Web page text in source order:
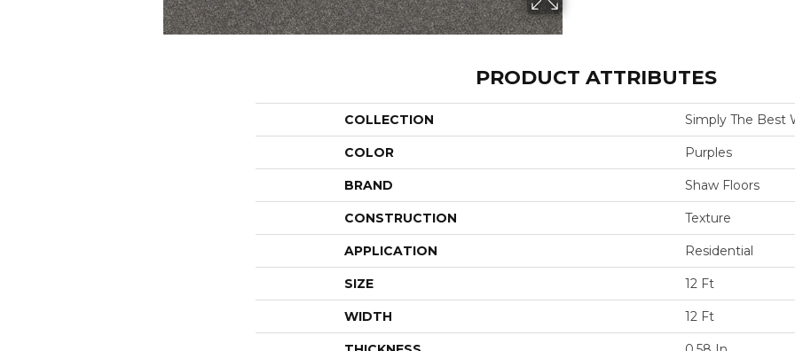
PRODUCT ATTRIBUTES
COLLECTION Simply The Best
COLOR Purples
BRAND Shaw Floors
CONSTRUCTION Texture
APPLICATION Residential
SIZE 12 Ft
WIDTH 12 Ft